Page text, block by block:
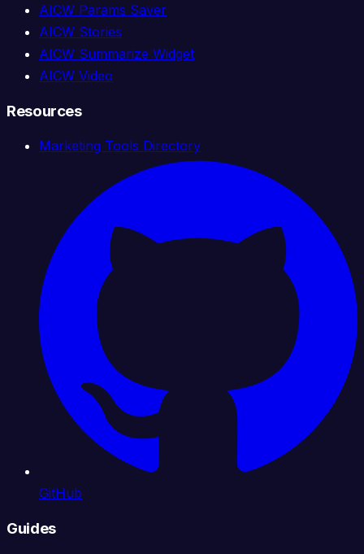
AICW Params Saver
AICW Stories
AICW Summarize Widget
AICW Video
Resources
Marketing Tools Directory
GitHub
Guides